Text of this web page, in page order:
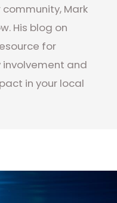
Mark
His blog on
for
and
in your local